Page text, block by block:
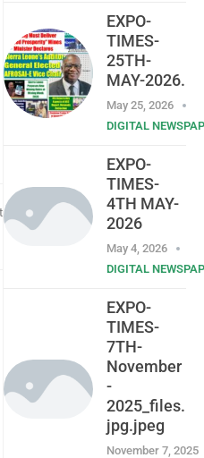
EXPO-
TIMES-
25TH-
MAY-2026.
May 25, 2026
DIGITAL
EXPO-
TIMES-
4TH MAY-
2026
May 4, 2026
DIGITAL
EXPO-
TIMES-
7TH-
November
-
2025_files.
jpg.jpeg
November 7, 2025